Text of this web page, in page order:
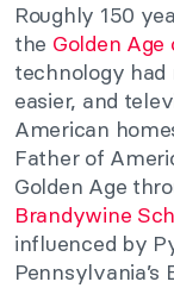
Roughly 150
the Golden
technology had
easier, and
American
Father of
Golden Age
Brandywine
influenced by
Pennsylvania’s